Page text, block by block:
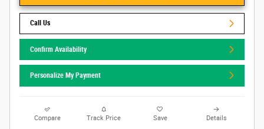
Call Us
Confirm Availability
Personalize My Payment
Compare Track Price Save Details